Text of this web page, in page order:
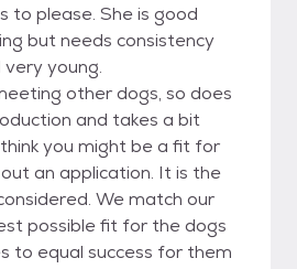
to please. She is good
but needs consistency
very young.
other dogs, so does
and takes a bit
you might be a fit for
an application. It is the
We match our
possible fit for the dogs
to equal success for them